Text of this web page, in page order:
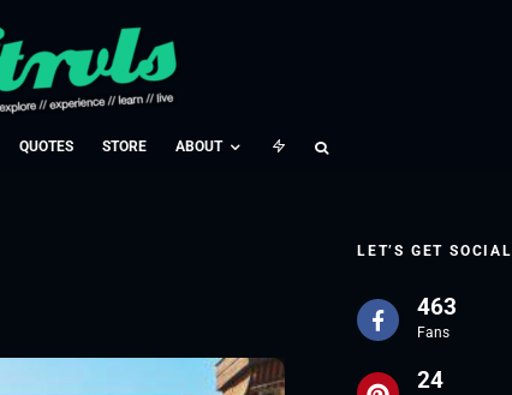
QUOTES STORE ABOUT
LET’S GET SOCIAL
463
Fans
24